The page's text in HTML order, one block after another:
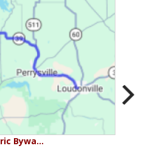
Bywa…